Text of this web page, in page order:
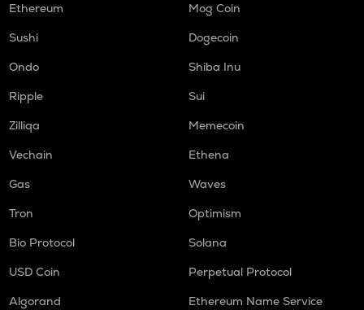
Ethereum
Mog Coin
Sushi
Dogecoin
Ondo
Shiba Inu
Ripple
Sui
Zilliqa
Memecoin
Vechain
Ethena
Gas
Waves
Tron
Optimism
Bio Protocol
Solana
USD Coin
Perpetual Protocol
Algorand
Ethereum Name Service